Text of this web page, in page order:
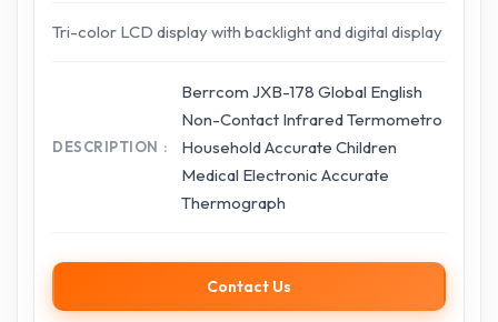
Tri-color LCD display with backlight and digital display
DESCRIPTION
Berrcom JXB-178 Global English
Non-Contact Infrared Termometro
Household Accurate Children
Medical Electronic Accurate
Thermograph
Contact Us